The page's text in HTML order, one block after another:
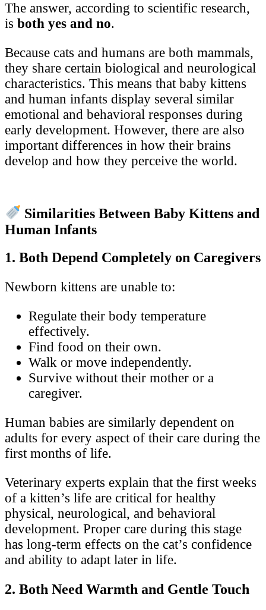
The answer, according to scientific research,
is both yes and no.
Because cats and humans are both mammals,
they share certain biological and neurological
characteristics. This means that baby kittens
and human infants display several similar
emotional and behavioral responses during
early development. However, there are also
important differences in how their brains
develop and how they perceive the world.
Similarities Between Baby Kittens and
Human Infants
1. Both Depend Completely on Caregivers
Newborn kittens are unable to:
Regulate their body temperature
effectively.
Find food on their own.
Walk or move independently.
Survive without their mother or a
caregiver.
Human babies are similarly dependent on
adults for every aspect of their care during the
first months of life.
Veterinary experts explain that the first weeks
of a kitten’s life are critical for healthy
physical, neurological, and behavioral
development. Proper care during this stage
has long-term effects on the cat’s confidence
and ability to adapt later in life.
2. Both Need Warmth and Gentle Touch